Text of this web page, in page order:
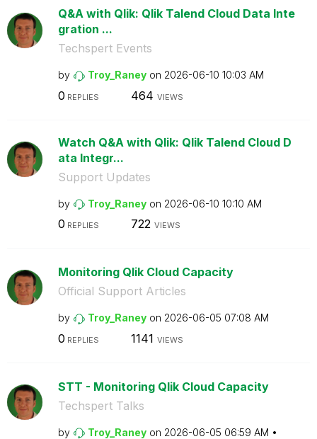
Q&A with Qlik: Qlik Talend Cloud Data Inte
gration ...
Techspert Events
by Troy_Raney on ‎2026-06-10 10:03 AM
0 REPLIES 464 VIEWS
Watch Q&A with Qlik: Qlik Talend Cloud D
ata Integr...
Support Updates
by Troy_Raney on ‎2026-06-10 10:10 AM
0 REPLIES 722 VIEWS
Monitoring Qlik Cloud Capacity
Official Support Articles
by Troy_Raney on ‎2026-06-05 07:08 AM
0 REPLIES 1141 VIEWS
STT - Monitoring Qlik Cloud Capacity
Techspert Talks
by Troy_Raney on ‎2026-06-05 06:59 AM